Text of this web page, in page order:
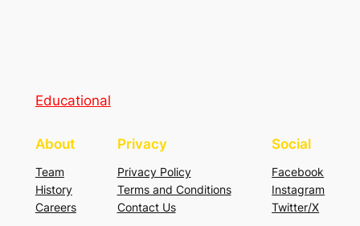
Educational
About
Team
History
Careers
Privacy
Privacy Policy
Terms and Conditions
Contact Us
Social
Facebook
Instagram
Twitter/X